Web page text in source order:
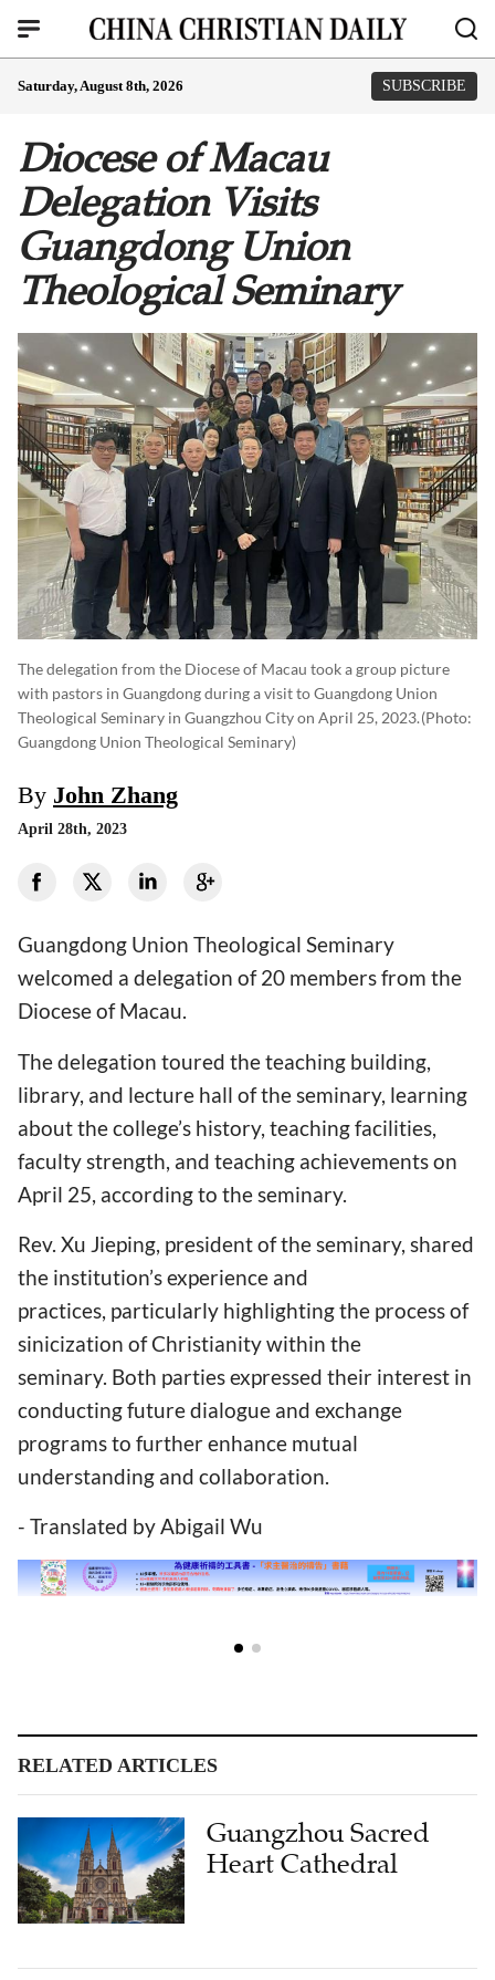
Saturday, August 8th, 2026 SUBSCRIBE
Diocese of Macau
Delegation Visits
Guangdong Union
Theological Seminary
The delegation from the Diocese of Macau took a group picture
with pastors in Guangdong during a visit to Guangdong Union
Theological Seminary in Guangzhou City on April 25, 2023.(photo:
Guangdong Union Theological Seminary)
By John Zhang
April 28th, 2023
Guangdong Union Theological Seminary
welcomed a delegation of 20 members from the
Diocese of Macau.
The delegation toured the teaching building,
library, and lecture hall of the seminary, learning
about the college’s history, teaching facilities,
faculty strength, and teaching achievements on
April 25, according to the seminary.
Rev. Xu Jieping, president of the seminary, shared
the institution’s experience and
practices, particularly highlighting the process of
sinicization of Christianity within the
seminary. Both parties expressed their interest in
conducting future dialogue and exchange
programs to further enhance mutual
understanding and collaboration.
- Translated by Abigail Wu
RELATED ARTICLES
Guangzhou Sacred
Heart Cathedral